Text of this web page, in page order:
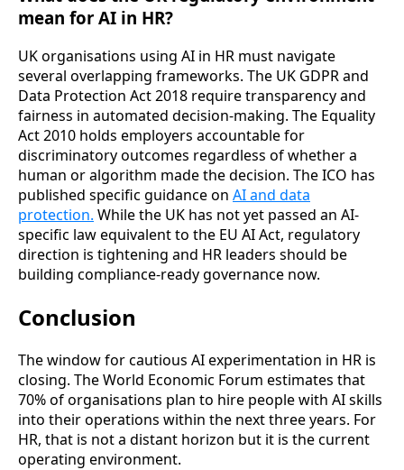
mean for AI in HR?
UK organisations using AI in HR must navigate
several overlapping frameworks. The UK GDPR and
Data Protection Act 2018 require transparency and
fairness in automated decision-making. The Equality
Act 2010 holds employers accountable for
discriminatory outcomes regardless of whether a
human or algorithm made the decision. The ICO has
published specific guidance on AI and data
protection. While the UK has not yet passed an AI-
specific law equivalent to the EU AI Act, regulatory
direction is tightening and HR leaders should be
building compliance-ready governance now.
Conclusion
The window for cautious AI experimentation in HR is
closing. The World Economic Forum estimates that
70% of organisations plan to hire people with AI skills
into their operations within the next three years. For
HR, that is not a distant horizon but it is the current
operating environment.